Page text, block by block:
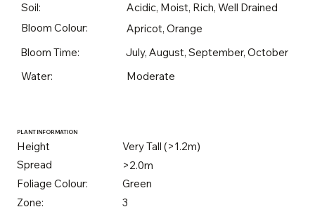
Soil:
Acidic, Moist, Rich, Well Drained
Bloom Colour:
Apricot, Orange
Bloom Time:
July, August, September, October
Water:
Moderate
PLANT INFORMATION
Height
Very Tall (>1.2m)
Spread
>2.0m
Foliage Colour:
Green
Zone:
3